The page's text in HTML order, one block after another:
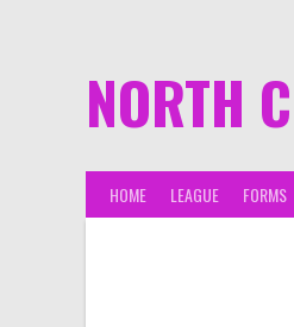
NORTH
HOME LEAGUE FORMS